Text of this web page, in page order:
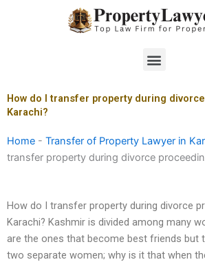
Menu
How do I transfer property during
Karachi?
Home - Transfer of Property Lawyer in
transfer property during divorce
How do I transfer property during divorce
Karachi? Kashmir is divided among many
are the ones that become best friends but
two separate women; why is it that when